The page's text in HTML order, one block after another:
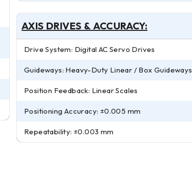
AXIS DRIVES & ACCURACY:
Drive System: Digital AC Servo Drives
Guideways: Heavy-Duty Linear / Box Guideways
Position Feedback: Linear Scales
Positioning Accuracy: ±0.005 mm
Repeatability: ±0.003 mm